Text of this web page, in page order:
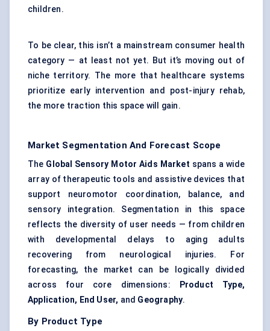
children.
To be clear, this isn’t a mainstream consumer health
category — at least not yet. But it’s moving out of
niche territory. The more that healthcare systems
prioritize early intervention and post-injury rehab,
the more traction this space will gain.
Market Segmentation And Forecast Scope
The Global Sensory Motor Aids Market spans a wide
array of therapeutic tools and assistive devices that
support neuromotor coordination, balance, and
sensory integration. Segmentation in this space
reflects the diversity of user needs — from children
with developmental delays to aging adults
recovering from neurological injuries. For
forecasting, the market can be logically divided
across four core dimensions:
Product Type,
Application, End User, and Geography.
By Product Type